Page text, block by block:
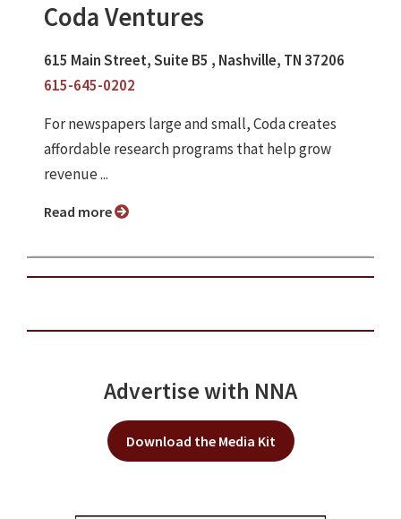
Coda Ventures
615 Main Street, Suite B5 , Nashville, TN 37206
615-645-0202
For newspapers large and small, Coda creates
affordable research programs that help grow
revenue ...
Read more
Advertise with NNA
Download the Media Kit